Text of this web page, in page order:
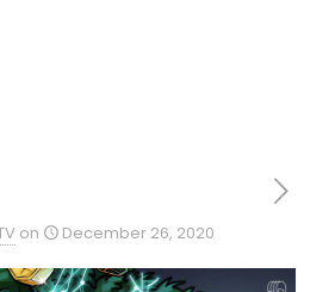
on December 26, 2020